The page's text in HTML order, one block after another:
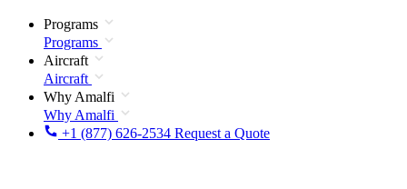
Programs
Programs
Aircraft
Aircraft
Why Amalfi
Why Amalfi
+1 (877) 626-2534 Request a Quote